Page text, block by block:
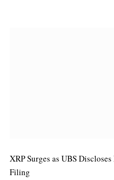
XRP Surges as UBS
Filing